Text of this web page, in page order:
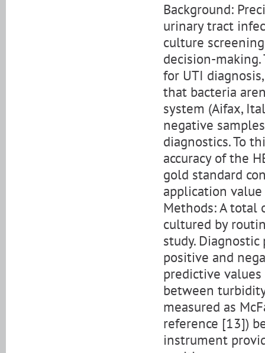
Background:
urinary tract
culture
decision-
for UTI
that bacteria
system (Aifax,
negative
diagnostics. To
accuracy of the
gold standard
application
Methods: A total
cultured by
study.
positive and
predictive
between
measured as
reference [13])
instrument